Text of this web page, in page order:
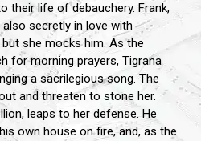
their life of debauchery. Frank,
secretly in love with
she mocks him. As the
for morning prayers, Tigrana
a sacrilegious song. The
and threaten to stone her.
leaps to her defense. He
own house on fire, and, as the